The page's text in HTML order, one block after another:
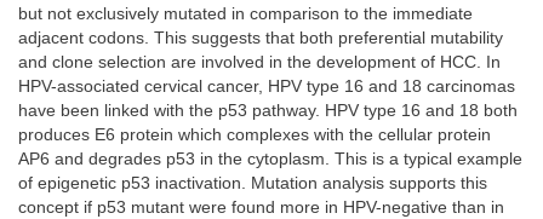
but not exclusively mutated in comparison to the immediate
adjacent codons. This suggests that both preferential mutability
and clone selection are involved in the development of HCC. In
HPV-associated cervical cancer, HPV type 16 and 18 carcinomas
have been linked with the p53 pathway. HPV type 16 and 18 both
produces E6 protein which complexes with the cellular protein
AP6 and degrades p53 in the cytoplasm. This is a typical example
of epigenetic p53 inactivation. Mutation analysis supports this
concept if p53 mutant were found more in HPV-negative than in